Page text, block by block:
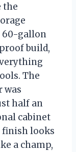
the
60-gallon
build,
The
was
half an
cabinet
finish looks
a champ,